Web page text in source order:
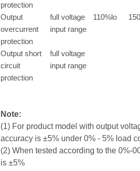
protection
Output
overcurrent
protection
full voltage
input range
110%lo
Output short
circuit
protection
full voltage
input range
Note:
(1) For product model with output
accuracy is ±5% under 0% - 5% load
(2) When tested according to the 0%-
is ±5%